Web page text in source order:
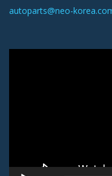
autoparts@neo-
Video